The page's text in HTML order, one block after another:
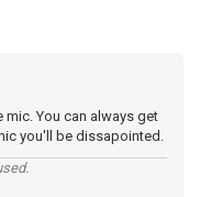
You can always get
you'll be dissapointed.